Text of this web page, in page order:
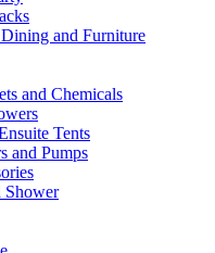
and Furniture
and Chemicals
Tents
and Pumps
Shower